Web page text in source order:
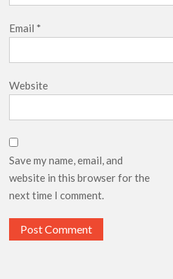
Email *
Website
Save my name, email, and
website in this browser for the
next time I comment.